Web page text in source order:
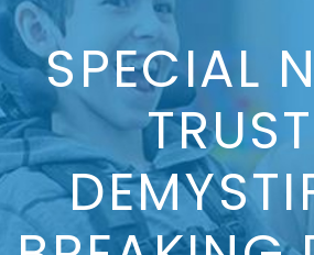
SPECIAL